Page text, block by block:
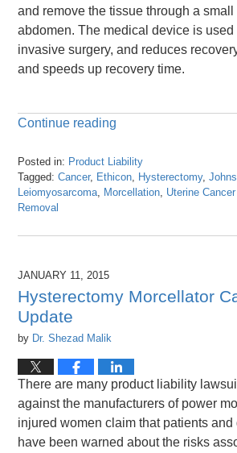
and remove the tissue through a
abdomen. The medical device is
invasive surgery, and reduces
and speeds up recovery time.
Continue reading
Posted in: Product Liability
Tagged: Cancer, Ethicon Hysterectomy,
Leiomyosarcoma Morcellation Uterine Cancer
Removal
April
1:26
pm
JANUARY 11, 2015
Hysterectomy Morcellator
Update
by Dr. Shezad Malik
There are many product liability
against the manufacturers of power
injured women claim that patients and
have been warned about the risks